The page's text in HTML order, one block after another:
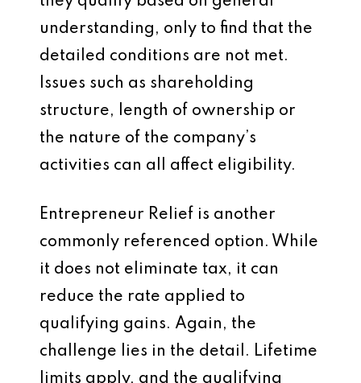
understanding, only to find that the
detailed conditions are not met.
Issues such as shareholding
structure, length of ownership or
the nature of the company’s
activities can all affect eligibility.
Entrepreneur Relief is another
commonly referenced option. While
it does not eliminate tax, it can
reduce the rate applied to
qualifying gains. Again, the
challenge lies in the detail. Lifetime
limits apply, and the qualifying